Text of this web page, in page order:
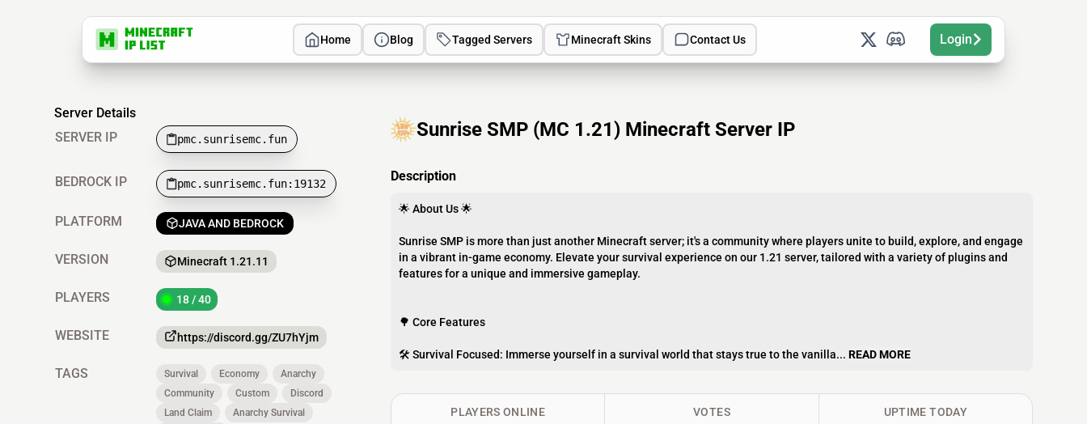
Home Blog Tagged Servers Minecraft Skins Contact Us Login
Sunrise SMP (MC 1.21) Minecraft Server IP
Description
🌟 About Us 🌟
Sunrise SMP is more than just another Minecraft server; it's a community where players unite to build, explore, and engage
in a vibrant in-game economy. Elevate your survival experience on our 1.21 server, tailored with a variety of plugins and
features for a unique and immersive gameplay.
🌳 Core Features
🛠 Survival Focused: Immerse yourself in a survival world that stays true to the vanilla... READ MORE
Server Details
SERVER IP
pmc.sunrisemc.fun
BEDROCK IP pmc.sunrisemc.fun:19132
PLATFORM JAVA AND BEDROCK
VERSION Minecraft 1.21.11
PLAYERS 18 / 40
WEBSITE https://discord.gg/ZU7hYjm
TAGS Survival Economy
Anarchy
Community
Custom
Discord
Land Claim
Anarchy Survival
PLAYERS ONLINE VOTES UPTIME TODAY